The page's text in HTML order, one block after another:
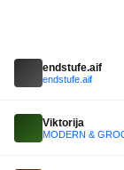
endstufe.aif
endstufe.aif
Viktorija
MODERN &